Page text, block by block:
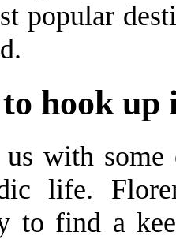
popular
hook up
us with
life.
to find a